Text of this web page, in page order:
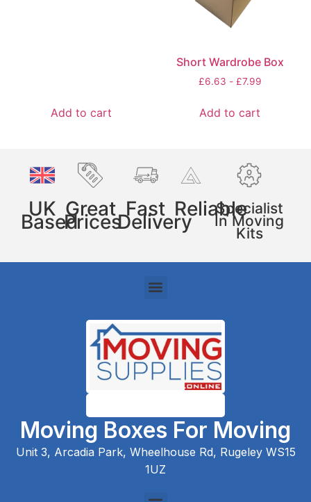
Add to cart
Short Wardrobe Box
£6.63 - £7.99
Add to cart
UK
Based
Great
Prices
Fast
Delivery
ReliableSpecialist
In Moving
Kits
Moving Boxes For Moving
Unit 3, Arcadia Park, Wheelhouse Rd, Rugeley WS15
1UZ